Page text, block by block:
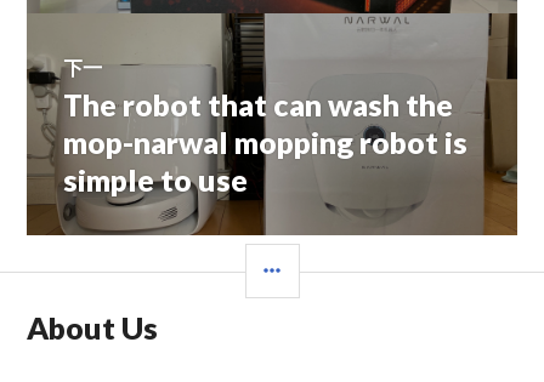
航下一
下
文
章：
The robot that can wash the
mop-narwal mopping robot is
simple to use
栏
About Us